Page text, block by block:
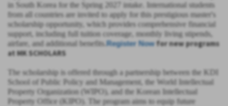
in South Korea for the Spring 2027 intake. International students
from all countries are invited to apply for this prestigious master's
scholarship opportunity, which provides comprehensive financial
support, including full tuition coverage, monthly living stipends,
airfare, and additional benefits.Register Nowfor new programs
at MK SCHOLARS
The scholarship is offered through a partnership between the KDI
School of Public Policy and Management, the World Intellectual
Property Organization (WIPO), and the Korean Intellectual
Property Office (KIPO). The program aims to equip future